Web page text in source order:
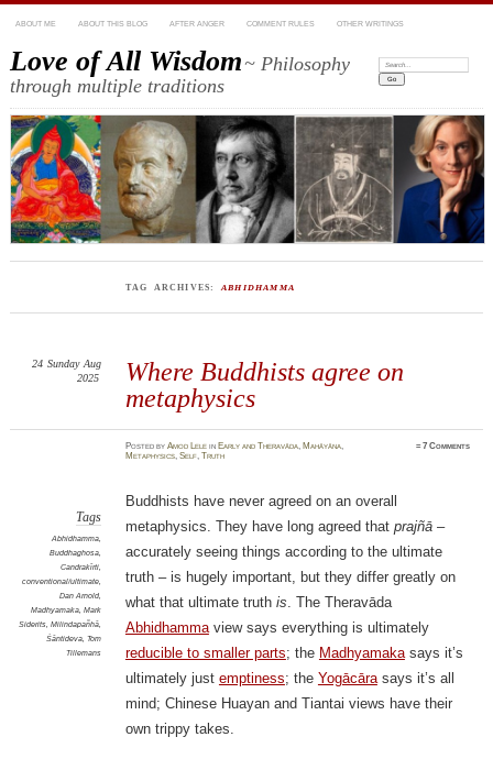
ABOUT ME ABOUT THIS BLOG AFTER ANGER COMMENT RULES OTHER WRITINGS
Love of All Wisdom~ Philosophy
through multiple traditions
Search:
TAG ARCHIVES:ABHIDHAMMA
Where Buddhists agree on
metaphysics
24 Sunday Aug
2025
PostedbyAmod Lele in Early and Theravāda, Mahāyāna,
Metaphysics,Self,Truth
≈7 Comments
Tags
Abhidhamma,
Buddhaghosa,
Candrakīrti,
conventional/ultimate,
Dan Arnold,
Madhyamaka, Mark
Siderits, Milindapañhā,
Śāntideva, Tom
Tillemans
Buddhists have never agreed on an overall
metaphysics. They have long agreed that prajñā–
accurately seeing things according to the ultimate
truth – is hugely important, but they differ greatly on
what that ultimate truth is. The Theravāda
Abhidhammaview says everything is ultimately
reducible to smaller parts; the Madhyamakasays it’s
ultimately just emptiness; the Yogācārasays it’s all
mind; Chinese Huayan and Tiantai views have their
own trippy takes.